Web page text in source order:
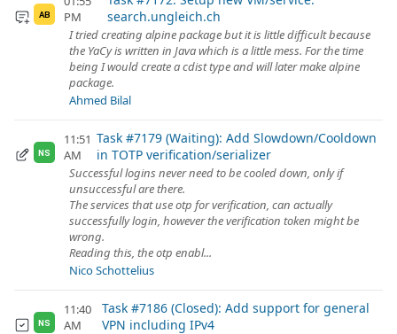
AB
PM
search.ungleich.ch
I tried creating alpine package but it is little difficult because
the YaCy is written in Java which is a little mess. For the time
being I would create a cdist type and will later make alpine
package.
Ahmed Bilal
NS
11:51
AM
Task #7179 (Waiting): Add Slowdown/Cooldown
in TOTP verification/serializer
Successful logins never need to be cooled down, only if
unsuccessful are there.
The services that use otp for verification, can actually
successfully login, however the verification token might be
wrong.
Reading this, the otp enabl...
Nico Schottelius
NS
11:40
AM
Task #7186 (Closed): Add support for general
VPN including IPv4